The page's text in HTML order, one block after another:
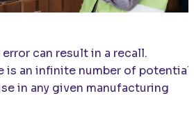
can result in a recall.
is an infinite number of potential
in any given manufacturing